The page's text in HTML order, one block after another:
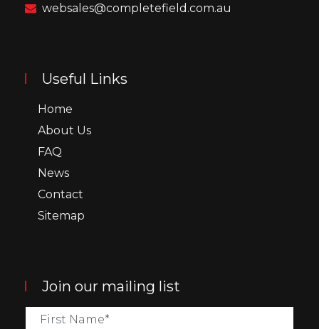
websales@completefield.com.au
Useful Links
Home
About Us
FAQ
News
Contact
Sitemap
Join our mailing list